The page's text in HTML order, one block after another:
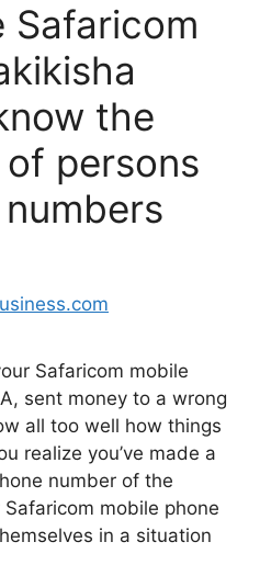
Safaricom
the
persons
Safaricom mobile
sent money to a wrong
all too well how things
realize you’ve made a
number of the
mobile phone
in a situation